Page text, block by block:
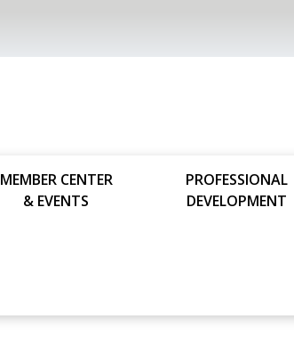
MEMBER CENTER
& EVENTS
PROFESSIONAL
DEVELOPMENT